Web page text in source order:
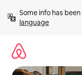
content
Some info has
language